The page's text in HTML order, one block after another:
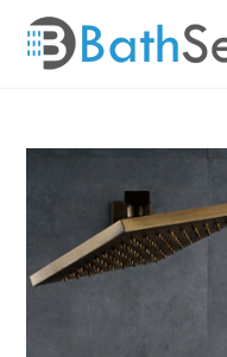
content